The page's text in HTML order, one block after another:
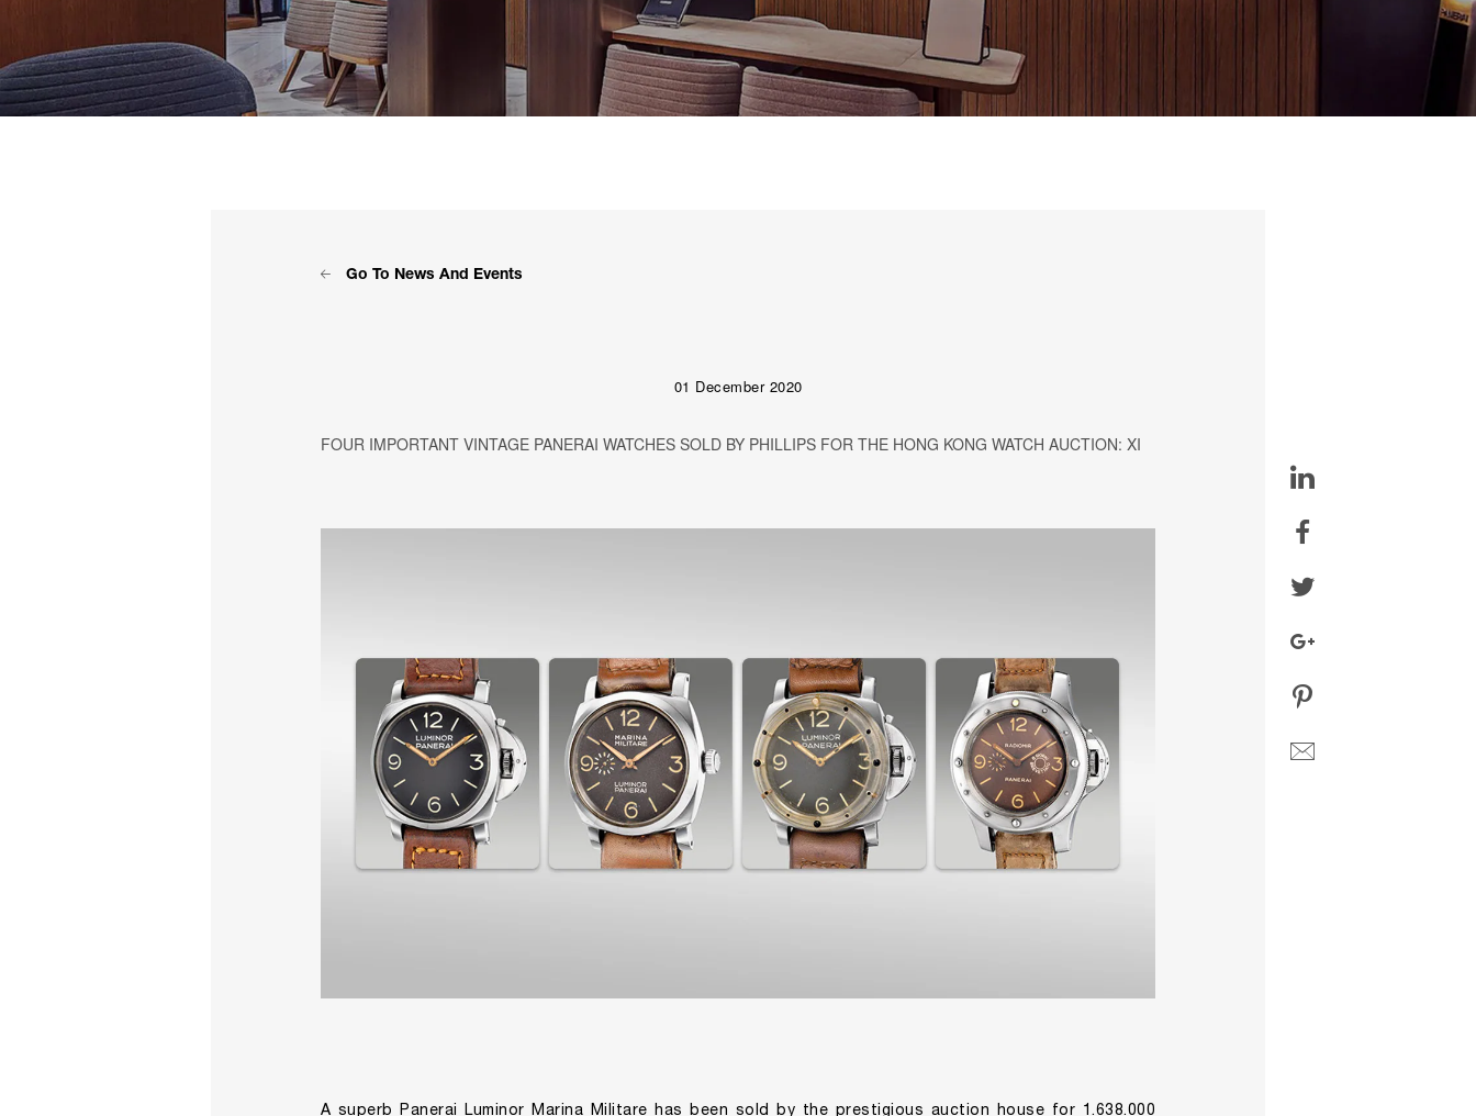
Go To News And Events
01 December 2020
FOUR IMPORTANT VINTAGE PANERAI WATCHES SOLD BY PHILLIPS FOR THE HONG KONG WATCH AUCTION: XI
A superb Panerai Luminor Marina Militare has been sold by the prestigious auction house for 1.638.000